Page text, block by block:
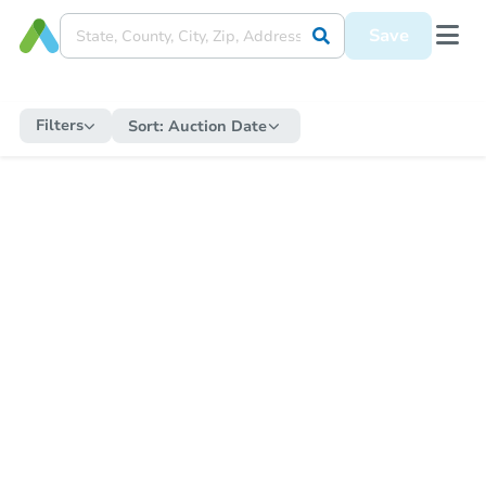
Save
Filters Sort: Auction Date